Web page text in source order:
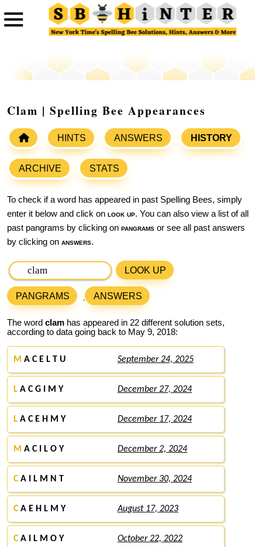
Clam | Spelling Bee Appearances
HINTS ANSWERS HISTORY
ARCHIVE STATS
To check if a word has appeared in past Spelling Bees, simply
enter it below and click on look up. You can also view a list of all
past pangrams by clicking on pangrams or see all past answers
by clicking on answers.
LOOK UP
PANGRAMS ANSWERS
The word clam has appeared in 22 different solution sets,
according to data going back to May 9, 2018:
M A C E L T U September 24, 2025
L A C G I M Y December 27, 2024
L A C E H M Y December 17, 2024
M A C I L O Y December 2, 2024
CA I L M N T November 30, 2024
CA E H L M Y August 17, 2023
CA I L M O Y October 22, 2022